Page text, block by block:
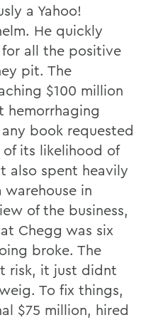
a Yahoo!
He quickly
all the positive
pit. The
$100 million
hemorrhaging
book requested
of its likelihood of
also spent heavily
in
of the business,
Chegg was six
broke. The
risk, it just didnt
To fix things,
$75 million, hired